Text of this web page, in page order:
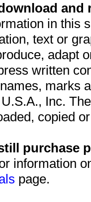
in this
text or
adapt
written
marks
Inc.
copied
purchase
information
page.